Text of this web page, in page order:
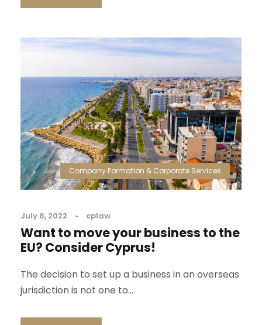
Company Formation & Corporate Services
July 8, 2022 • cplaw
Want to move your business to the
EU? Consider Cyprus!
The decision to set up a business in an overseas
jurisdiction is not one to...